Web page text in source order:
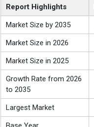
Report Highlights
Market Size by 2035
Market Size in 2026
Market Size in 2025
Growth Rate from 2026
to 2035
Largest Market